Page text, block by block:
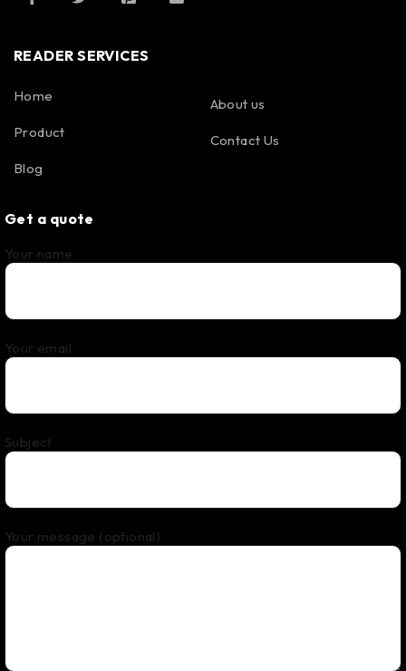
READER SERVICES
Home
Product
Blog
About us
Contact Us
Get a quote
Your name
Your email
Subject
Your message (optional)